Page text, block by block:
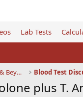
Lab Tests
Testosterone Replacement, Low T, HCG, & Beyond Blood Test
plus T.